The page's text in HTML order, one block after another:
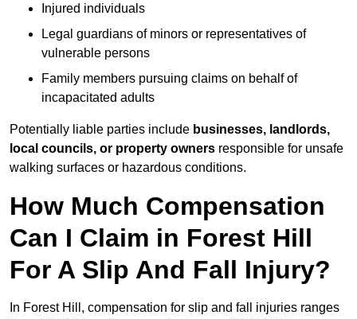
Injured individuals
Legal guardians of minors or representatives of
vulnerable persons
Family members pursuing claims on behalf of
incapacitated adults
Potentially liable parties include businesses, landlords,
local councils, or property owners responsible for unsafe
walking surfaces or hazardous conditions.
How Much Compensation
Can I Claim in Forest Hill
For A Slip And Fall Injury?
In Forest Hill, compensation for slip and fall injuries ranges